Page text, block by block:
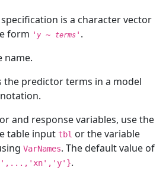
is a character vector
form ' y ~ terms ' .
name.
the predictor terms in a model
and response variables, use the
table input tbl or the variable
VarNames. The default value of
.